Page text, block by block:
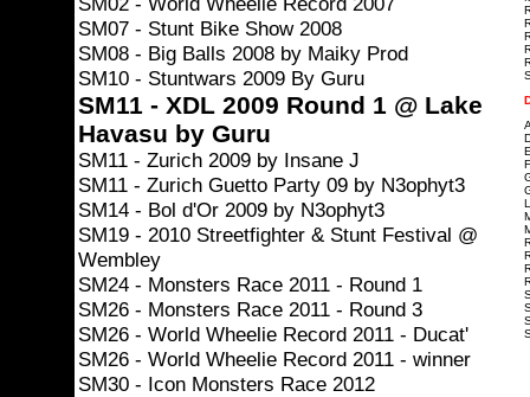
SM07 - Stunt Bike Show 2008
SM08 - Big Balls 2008 by Maiky Prod
SM10 - Stuntwars 2009 By Guru
SM11 - XDL 2009 Round 1 @ Lake
Havasu by Guru
SM11 - Zurich 2009 by Insane J
SM11 - Zurich Guetto Party 09 by N3ophyt3
SM14 - Bol d'Or 2009 by N3ophyt3
SM19 - 2010 Streetfighter & Stunt Festival @
Wembley
SM24 - Monsters Race 2011 - Round 1
SM26 - Monsters Race 2011 - Round 3
SM26 - World Wheelie Record 2011 - Ducat'
SM26 - World Wheelie Record 2011 - winner
SM30 - Icon Monsters Race 2012